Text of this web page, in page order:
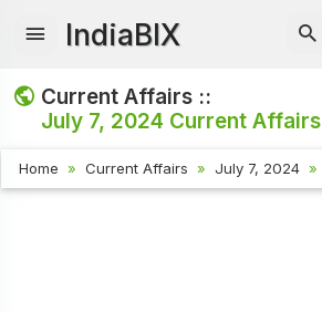
IndiaBIX
Current Affairs ::
July 7, 2024 Current Affairs
Home Current Affairs July 7, 2024